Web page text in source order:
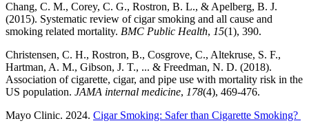
Chang, C. M., Corey, C. G., Rostron, B. L., & Apelberg, B. J.
(2015). Systematic review of cigar smoking and all cause and
smoking related mortality. BMC Public Health, 15(1), 390.
Christensen, C. H., Rostron, B., Cosgrove, C., Altekruse, S. F.,
Hartman, A. M., Gibson, J. T., ... & Freedman, N. D. (2018).
Association of cigarette, cigar, and pipe use with mortality risk in the
US population. JAMA internal medicine, 178(4), 469-476.
Mayo Clinic. 2024. Cigar Smoking: Safer than Cigarette Smoking?